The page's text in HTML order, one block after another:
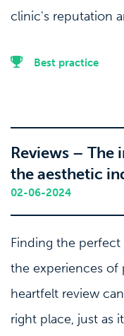
clinic's reputation
Best practice
Reviews – The
the aesthetic
02-06-2024
Finding the
the experiences of
heartfelt review
right place, just as